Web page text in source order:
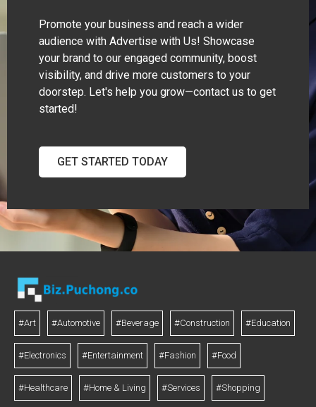
Promote your business and reach a wider
audience with Advertise with Us! Showcase
your brand to our engaged community, boost
visibility, and drive more customers to your
doorstep. Let's help you grow—contact us to get
started!
GET STARTED TODAY
#Art #Automotive #Beverage #Construction #Education
#Electronics #Entertainment #Fashion #Food
#Healthcare #Home & Living #Services #Shopping